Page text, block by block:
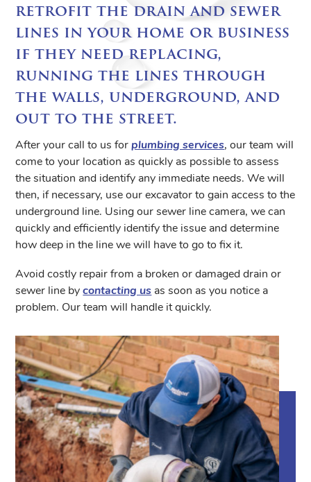
retrofit the drain and sewer
lines in your home or business
if they need replacing,
running the lines through
the walls, underground, and
out to the street.
After your call to us forplumbing services, our team will
come to your location as quickly as possible to assess
the situation and identify any immediate needs. We will
then, if necessary, use our excavator to gain access to the
underground line. Using our sewer line camera, we can
quickly and efficiently identify the issue and determine
how deep in the line we will have to go to fix it.
Avoid costly repair from a broken or damaged drain or
sewer line bycontacting us as soon as you notice a
problem. Our team will handle it quickly.